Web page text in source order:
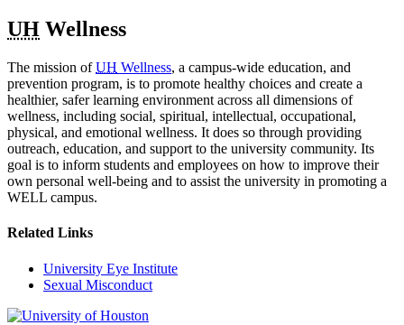
UH Wellness
The mission ofUH Wellness, a campus-wide education, and
prevention program, is to promote healthy choices and create a
healthier, safer learning environment across all dimensions of
wellness, including social, spiritual, intellectual, occupational,
physical, and emotional wellness. It does so through providing
outreach, education, and support to the university community. Its
goal is to inform students and employees on how to improve their
own personal well-being and to assist the university in promoting a
WELL campus.
Related Links
University Eye Institute
Sexual Misconduct